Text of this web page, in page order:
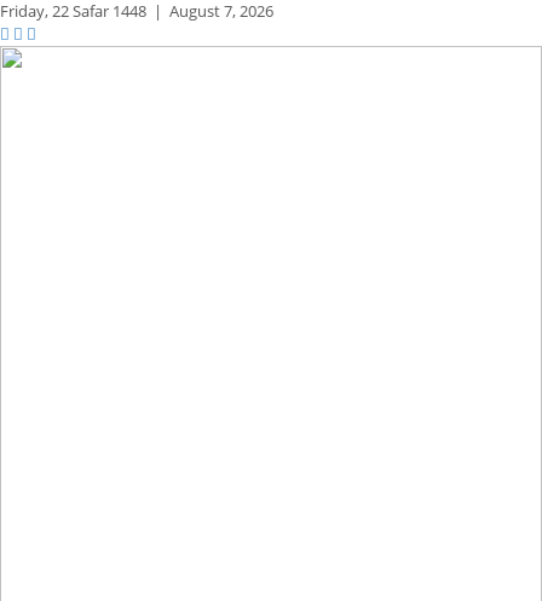
Friday,22 Safar 1448 | August 7, 2026